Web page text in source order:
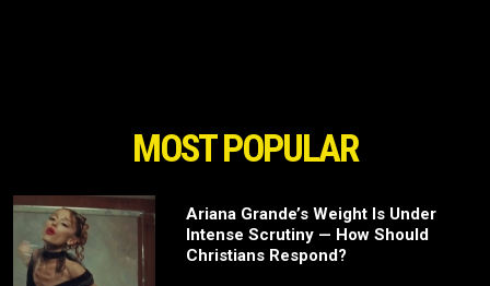
MOST POPULAR
Ariana Grande’s Weight Is Under
Intense Scrutiny — How Should
Christians Respond?